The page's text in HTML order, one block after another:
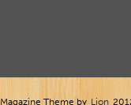
Magazine Theme by Lion